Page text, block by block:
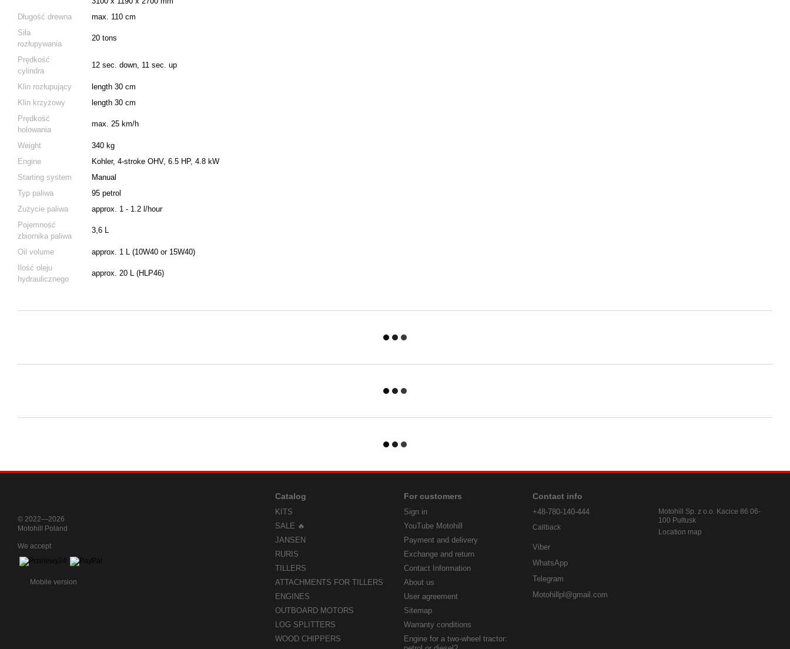
Długość drewna
max. 110 cm
Siła
rozłupywania
20 tons
Prędkość
cylindra
12 sec. down, 11 sec. up
Klin rozłupujący
length 30 cm
Klin krzyżowy
length 30 cm
Prędkość
holowania
max. 25 km/h
Weight
340 kg
Engine
Kohler, 4-stroke OHV, 6.5 HP, 4.8 kW
Starting system
Manual
Typ paliwa
95 petrol
Zużycie paliwa
approx. 1 - 1.2 l/hour
Pojemność
zbiornika paliwa
3,6 L
Oil volume
approx. 1 L (10W40 or 15W40)
Ilość oleju
hydraulicznego
approx. 20 L (HLP46)
© 2022—2026
Motohill Poland
We accept
Mobile version
Catalog
KITS
SALE 🔥
JANSEN
RURIS
TILLERS
ATTACHMENTS FOR TILLERS
ENGINES
OUTBOARD MOTORS
LOG SPLITTERS
WOOD CHIPPERS
For customers
Sign in
YouTube Motohill
Payment and delivery
Exchange and return
Contact Information
About us
User agreement
Sitemap
Warranty conditions
Engine for a two-wheel tractor:
Contact info
+48-780-140-444
Callback
Viber
WhatsApp
Telegram
Motohillpl@gmail.com
Motohill Sp. z o.o. Kacice 86 06-
100 Pułtusk
Location map